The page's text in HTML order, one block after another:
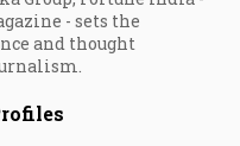
- sets the
and thought